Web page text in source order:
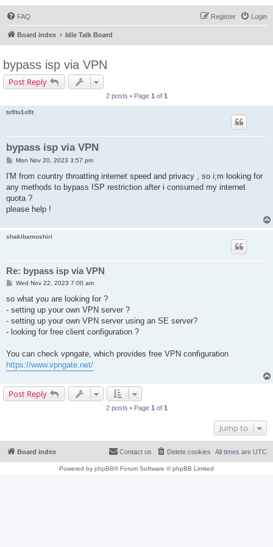
FAQ Login
Register
Board index Idle Talk Board
bypass isp via VPN
Post Reply
2 posts • Page 1 of 1
to9tu1o9t
bypass isp via VPN
P
s
Mon Nov 20, 2023 3:57 pm
I'M from country throatting internet speed and privacy , so i;m looking for
any methods to bypass ISP restriction after i consumed my internet
quota ?
please help !
shakibamoshiri
Re: bypass isp via VPN
P
s
Wed Nov 22, 2023 7:00 am
so what you are looking for ?
- setting up your own VPN server ?
- setting up your own VPN server using an SE server?
- looking for free client configuration ?
You can check vpngate, which provides free VPN configuration
https://www.vpngate.net/
Post Reply
2 posts • Page 1 of 1
Jump to
Board index All times are UTC
Delete cookies
Contact us
Powered by phpBB® Forum Software © phpBB Limited